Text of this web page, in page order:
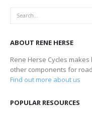
ABOUT RENE HERSE
Rene Herse Cycles
other components for
Find out more about us
POPULAR RESOURCES